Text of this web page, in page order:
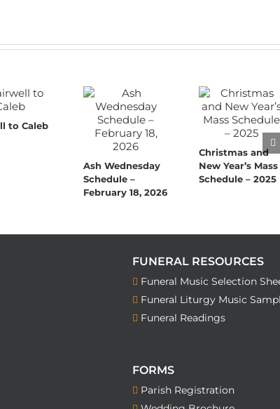
to Caleb
Ash Wednesday
Schedule –
February 18, 2026
Christmas and
New Year’s Mass
Schedule – 2025
FUNERAL RESOURCES
Funeral Music Selection
Funeral Liturgy Music
Funeral Readings
FORMS
Parish Registration